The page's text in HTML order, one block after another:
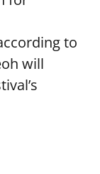
to
will